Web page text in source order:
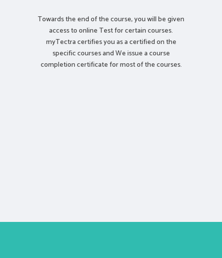
Towards the end of the course, you will be given
access to online Test for certain courses.
myTectra certifies you as a certified on the
specific courses and We issue a course
completion certificate for most of the courses.